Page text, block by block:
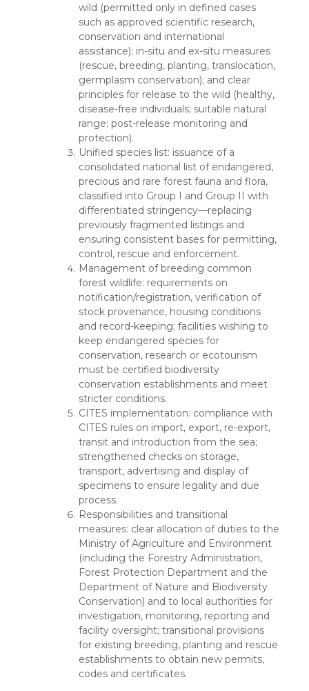
wild (permitted only in defined cases
such as approved scientific research,
conservation and international
assistance); in-situ and ex-situ measures
(rescue, breeding, planting, translocation,
germplasm conservation); and clear
principles for release to the wild (healthy,
disease-free individuals; suitable natural
range; post-release monitoring and
protection).
Unified species list: issuance of a
consolidated national list of endangered,
precious and rare forest fauna and flora,
classified into Group I and Group II with
differentiated stringency—replacing
previously fragmented listings and
ensuring consistent bases for permitting,
control, rescue and enforcement.
Management of breeding common
forest wildlife: requirements on
notification/registration, verification of
stock provenance, housing conditions
and record-keeping; facilities wishing to
keep endangered species for
conservation, research or ecotourism
must be certified biodiversity
conservation establishments and meet
stricter conditions.
CITES implementation: compliance with
CITES rules on import, export, re-export,
transit and introduction from the sea;
strengthened checks on storage,
transport, advertising and display of
specimens to ensure legality and due
process.
Responsibilities and transitional
measures: clear allocation of duties to the
Ministry of Agriculture and Environment
(including the Forestry Administration,
Forest Protection Department and the
Department of Nature and Biodiversity
Conservation) and to local authorities for
investigation, monitoring, reporting and
facility oversight; transitional provisions
for existing breeding, planting and rescue
establishments to obtain new permits,
codes and certificates.